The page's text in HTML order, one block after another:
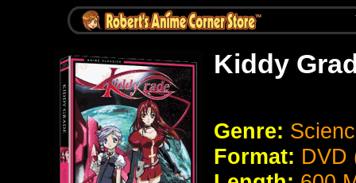
Kiddy
Genre:
Format: DVD